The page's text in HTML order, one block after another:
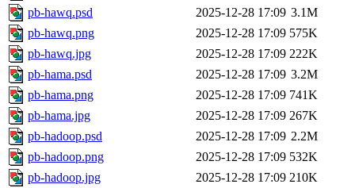
pb-hawq.psd
2025-12-28 17:09 3.1M
pb-hawq.png
2025-12-28 17:09 575K
pb-hawq.jpg
2025-12-28 17:09 222K
pb-hama.psd
2025-12-28 17:09 3.2M
pb-hama.png
2025-12-28 17:09 741K
pb-hama.jpg
2025-12-28 17:09 267K
pb-hadoop.psd
2025-12-28 17:09 2.2M
pb-hadoop.png
2025-12-28 17:09 532K
pb-hadoop.jpg
2025-12-28 17:09 210K